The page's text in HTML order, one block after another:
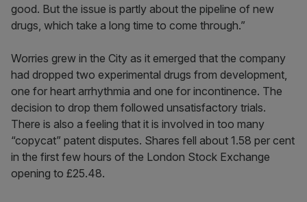
good. But the issue is partly about the pipeline of new
drugs, which take a long time to come through.”
Worries grew in the City as it emerged that the company
had dropped two experimental drugs from development,
one for heart arrhythmia and one for incontinence. The
decision to drop them followed unsatisfactory trials.
There is also a feeling that it is involved in too many
“copycat” patent disputes. Shares fell about 1.58 per cent
in the first few hours of the London Stock Exchange
opening to £25.48.